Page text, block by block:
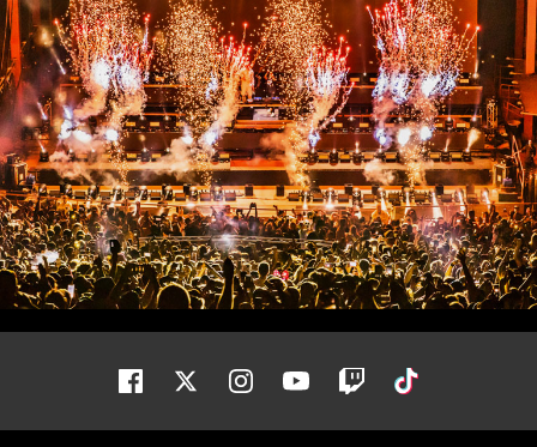
Facebook Twitter Instagram Youtube Twitch